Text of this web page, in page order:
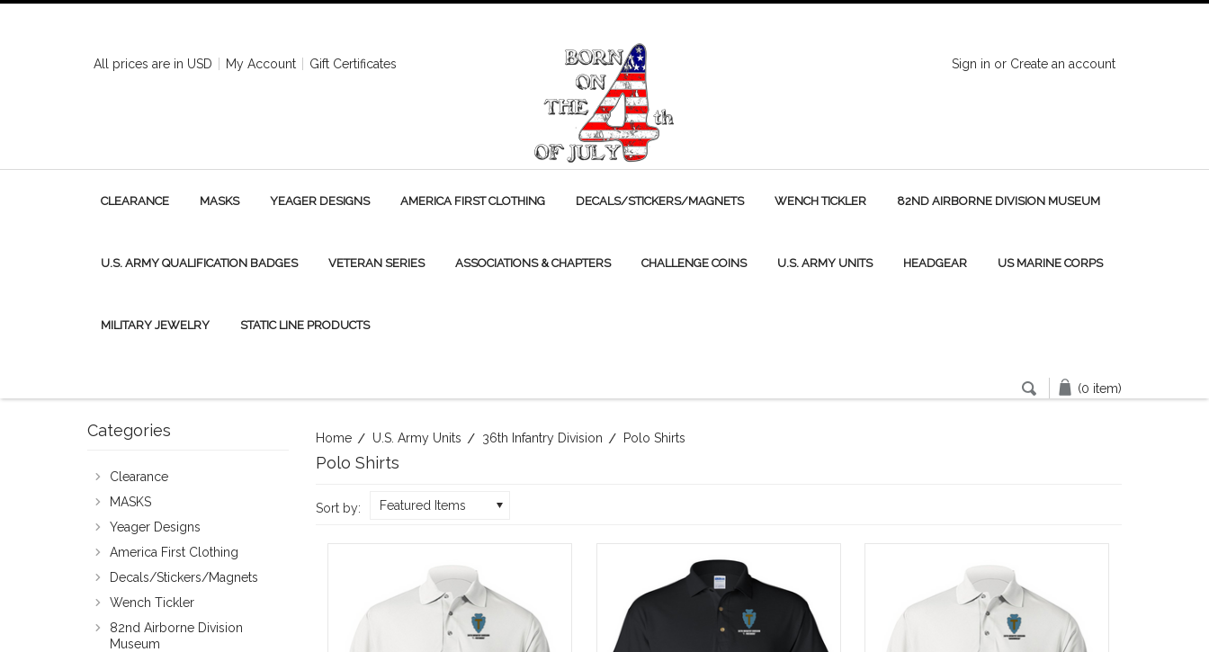
All prices are in USD My Account Gift Certificates Sign in or Create an account
CLEARANCE MASKS YEAGER DESIGNS AMERICA FIRST CLOTHING DECALS/STICKERS/MAGNETS WENCH TICKLER 82ND AIRBORNE DIVISION MUSEUM
U.S. ARMY QUALIFICATION BADGES VETERAN SERIES ASSOCIATIONS & CHAPTERS CHALLENGE COINS U.S. ARMY UNITS HEADGEAR US MARINE CORPS
MILITARY JEWELRY STATIC LINE PRODUCTS
(0 item)
Home U.S. Army Units 36th Infantry Division Polo Shirts
Polo Shirts
Sort by: Featured Items
Categories
Clearance
MASKS
Yeager Designs
America First Clothing
Decals/Stickers/Magnets
Wench Tickler
82nd Airborne Division
Museum